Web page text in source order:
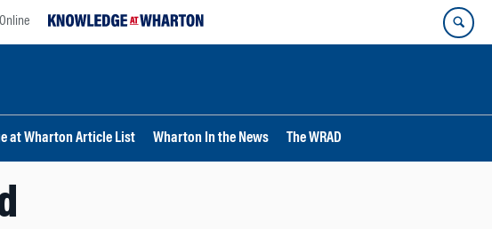
at Wharton Article List Wharton In the News The WRAD